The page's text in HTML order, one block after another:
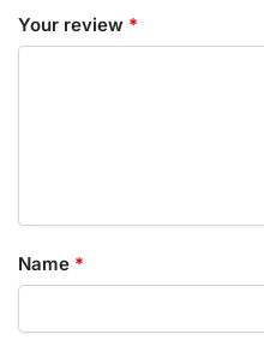
Your review *
Name *